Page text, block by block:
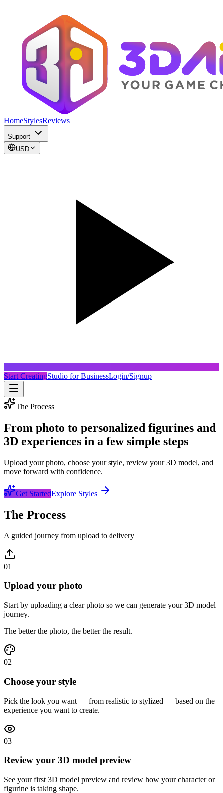
HomeStylesReviews
Support
USD
Start CreatingStudio for BusinessLogin/Signup
The Process
From photo to personalized figurines and
3D experiences in a few simple steps
Upload your photo, choose your style, review your 3D model, and
move forward with confidence.
Get StartedExplore Styles
The Process
A guided journey from upload to delivery
01
Upload your photo
Start by uploading a clear photo so we can generate your 3D model
journey.
The better the photo, the better the result.
02
Choose your style
Pick the look you want — from realistic to stylized — based on the
experience you want to create.
03
Review your 3D model preview
See your first 3D model preview and review how your character or
figurine is taking shape.